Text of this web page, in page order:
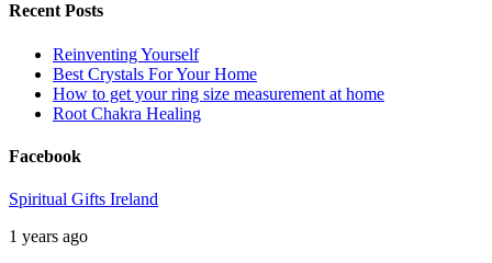
Recent Posts
Reinventing Yourself
Best Crystals For Your Home
How to get your ring size measurement at home
Root Chakra Healing
Facebook
Spiritual Gifts Ireland
1 years ago